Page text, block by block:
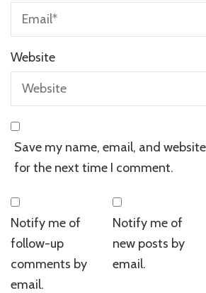
Website
Save my name, email, and
for the next time I comment.
Notify me of
follow-up
comments by
email.
Notify me of
new posts by
email.